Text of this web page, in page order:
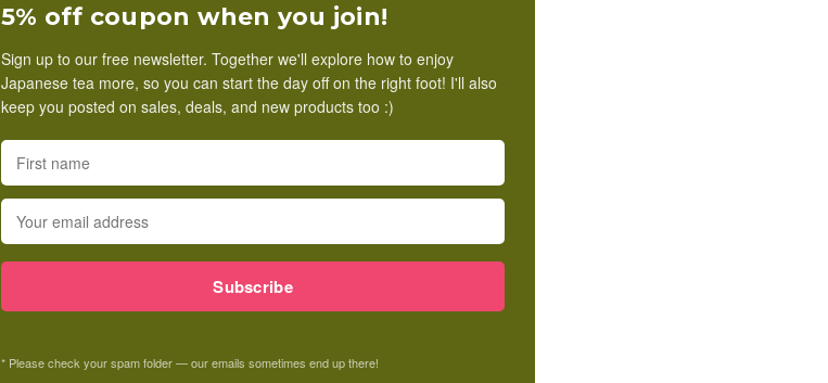
5% off coupon when you join!
Sign up to our free newsletter. Together we'll explore how to enjoy
Japanese tea more, so you can start the day off on the right foot! I'll also
keep you posted on sales, deals, and new products too :)
Subscribe
* Please check your spam folder — our emails sometimes end up there!